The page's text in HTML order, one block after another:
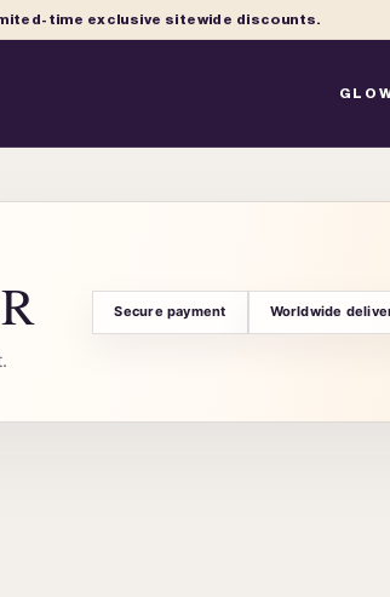
time exclusive sitewide discounts.
Secure payment Worldwide